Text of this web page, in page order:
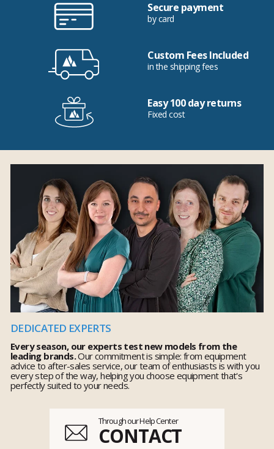
Secure payment
by card
Custom Fees Included
in the shipping fees
Easy 100 day returns
Fixed cost
DEDICATED EXPERTS
Every season, our experts test new models from the
leading brands.Our commitment is simple: from equipment
advice to after-sales service, our team of enthusiasts is with you
every step of the way, helping you choose equipment that's
perfectly suited to your needs.
Through our Help Center
CONTACT